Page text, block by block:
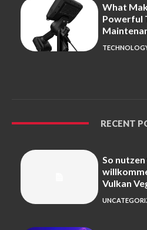
What
Powerful
RECENT
So
Vulkan